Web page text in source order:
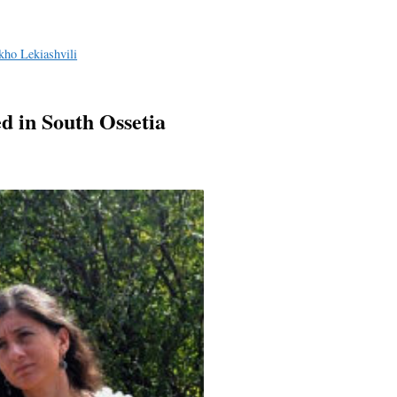
Lekiashvili
in South Ossetia